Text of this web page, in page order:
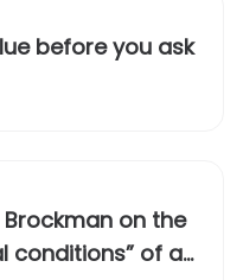
before you ask
on the
conditions” of a